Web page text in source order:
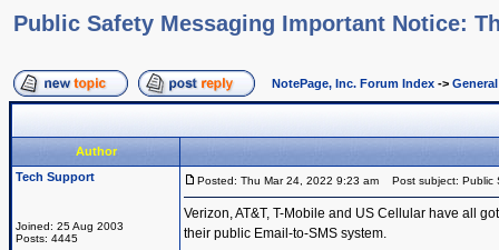
Public Safety Messaging Important Notice:
NotePage, Inc. Forum Index ->
Author
Tech Support
Joined: 25 Aug 2003
Posts: 4445
Posted: Thu Mar 24, 2022 9:23 am Post subject: Public
Verizon, AT&T, T-Mobile and US Cellular have all
their public Email-to-SMS system.